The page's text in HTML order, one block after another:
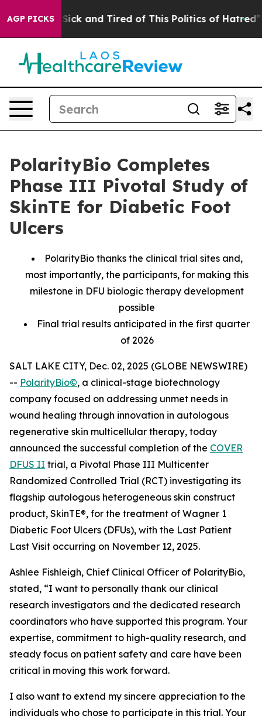
AGP PICKS
Are Sick and Tired of This Politics of Hatred” The
PolarityBio Completes
Phase III Pivotal Study of
SkinTE for Diabetic Foot
Ulcers
PolarityBio thanks the clinical trial sites and,
most importantly, the participants, for making this
milestone in DFU biologic therapy development
possible
Final trial results anticipated in the first quarter
of 2026
SALT LAKE CITY, Dec. 02, 2025 (GLOBE NEWSWIRE)
-- PolarityBio©, a clinical-stage biotechnology
company focused on addressing unmet needs in
wound healing through innovation in autologous
regenerative skin multicellular therapy, today
announced the successful completion of the COVER
DFUS II trial, a Pivotal Phase III Multicenter
Randomized Controlled Trial (RCT) investigating its
flagship autologous heterogeneous skin construct
product, SkinTE®, for the treatment of Wagner 1
Diabetic Foot Ulcers (DFUs), with the Last Patient
Last Visit occurring on November 12, 2025.
Ashlee Fishleigh, Chief Clinical Officer of PolarityBio,
stated, “I want to personally thank our clinical
research investigators and the dedicated research
coordinators who have supported this program. Your
expertise, commitment to high-quality research, and
steady focus on patient safety and care have been
critical in moving this work forward.
I also want to extend my sincere appreciation to the
individuals who chose to participate in this trial. Your